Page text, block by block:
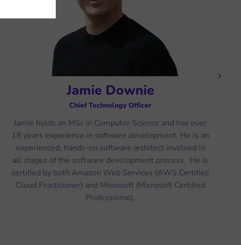
Jamie Downie
Chief Technology Officer
Jamie holds an MSc in Computer Science and has over
18 years experience in software development. He is an
experienced, hands-on software architect involved in
all stages of the software development process. He is
certified by both Amazon Web Services (AWS Certified
Cloud Practitioner) and Microsoft (Microsoft Certified
Professional).
Next